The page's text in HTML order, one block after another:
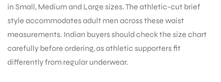
in Small, Medium and Large sizes. The athletic-cut brief
style accommodates adult men across these waist
measurements. Indian buyers should check the size chart
carefully before ordering, as athletic supporters fit
differently from regular underwear.